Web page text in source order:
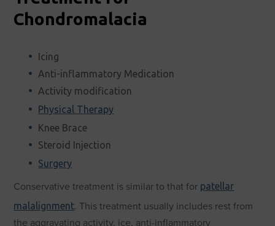
Chondromalacia
Icing
Anti-inflammatory Medication
Activity modification
Physical Therapy
Knee Brace
Steroid Injection
Surgery
Conservative treatment is similar to that for patellar
malalignment. This treatment usually includes rest from
the aggravating activity, ice, anti-inflammatory